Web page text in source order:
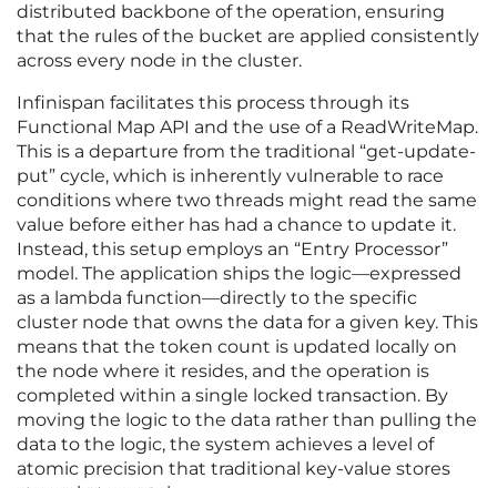
distributed backbone of the operation, ensuring
that the rules of the bucket are applied consistently
across every node in the cluster.
Infinispan facilitates this process through its
Functional Map API and the use of a ReadWriteMap.
This is a departure from the traditional “get-update-
put” cycle, which is inherently vulnerable to race
conditions where two threads might read the same
value before either has had a chance to update it.
Instead, this setup employs an “Entry Processor”
model. The application ships the logic—expressed
as a lambda function—directly to the specific
cluster node that owns the data for a given key. This
means that the token count is updated locally on
the node where it resides, and the operation is
completed within a single locked transaction. By
moving the logic to the data rather than pulling the
data to the logic, the system achieves a level of
atomic precision that traditional key-value stores